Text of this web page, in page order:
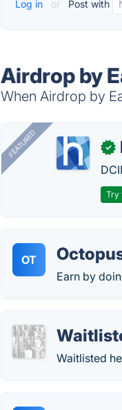
Log in or Post with
Airdrop by
When Airdrop by
FEATURED ✓
Try
OT
Earn by
Waitlisted